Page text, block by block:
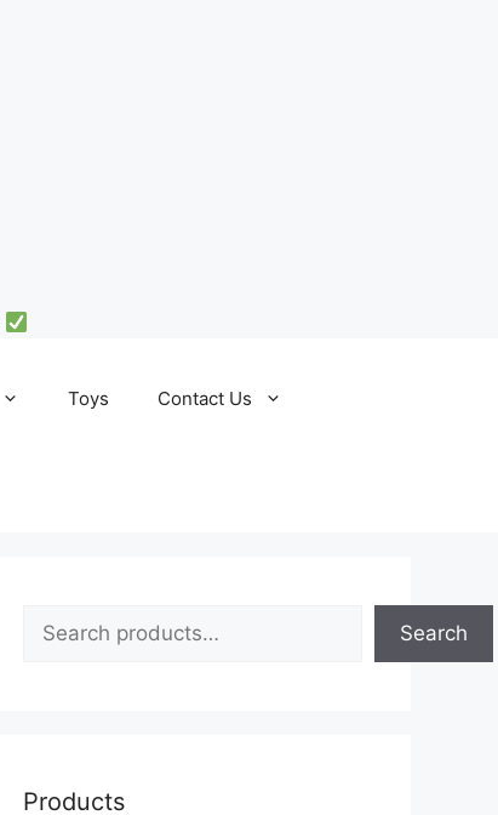
Toys Contact Us
Search
Search
Products